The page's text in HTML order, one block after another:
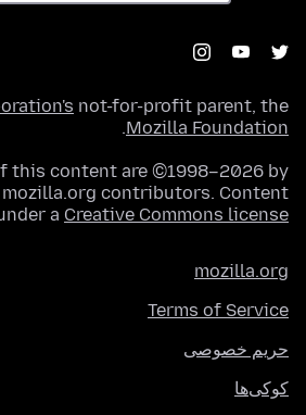
not-for-profit parent, the
Mozilla Foundation
.
this content are ©1998–2026 by
contributors. Content
a Creative Commons license
mozilla.org
Terms of Service
حریم خصوصی
کوکی‌ها